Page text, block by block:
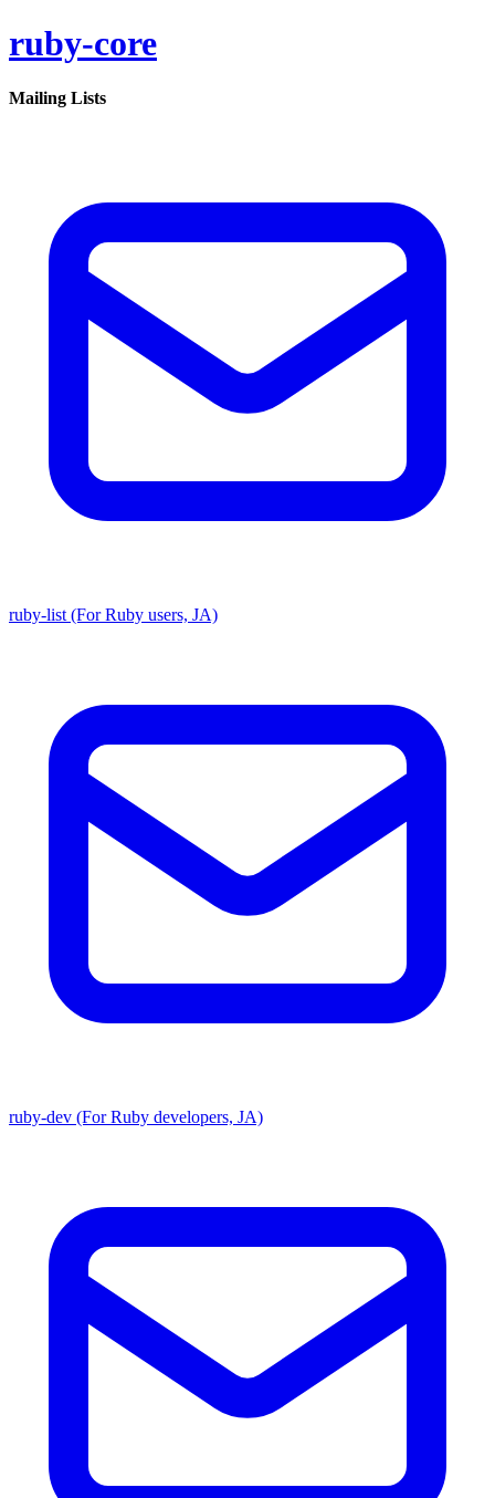
ruby-core
Mailing Lists
ruby-list (For Ruby users, JA)
ruby-dev (For Ruby developers, JA)